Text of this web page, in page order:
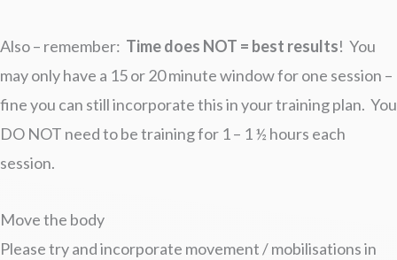
Also – remember: Time does NOT = best results! You
may only have a 15 or 20 minute window for one session –
fine you can still incorporate this in your training plan. You
DO NOT need to be training for 1 – 1 ½ hours each
session.
Move the body
Please try and incorporate movement / mobilisations in